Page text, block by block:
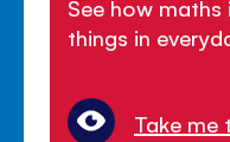
See how
things in
Take me